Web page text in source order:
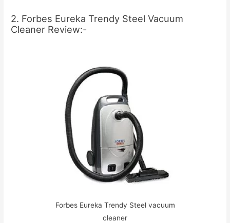
2. Forbes Eureka Trendy Steel Vacuum
Cleaner Review:-
Forbes Eureka Trendy Steel vacuum
cleaner